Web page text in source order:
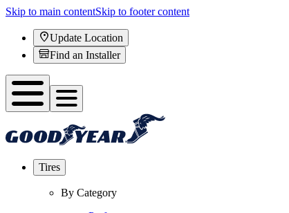
Skip to main contentSkip to footer content
Update Location
Find an Installer
Tires
By Category